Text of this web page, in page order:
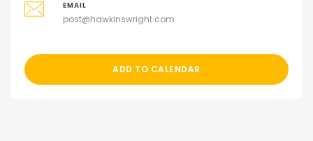
EMAIL
post@hawkinswright.com
ADD TO CALENDAR